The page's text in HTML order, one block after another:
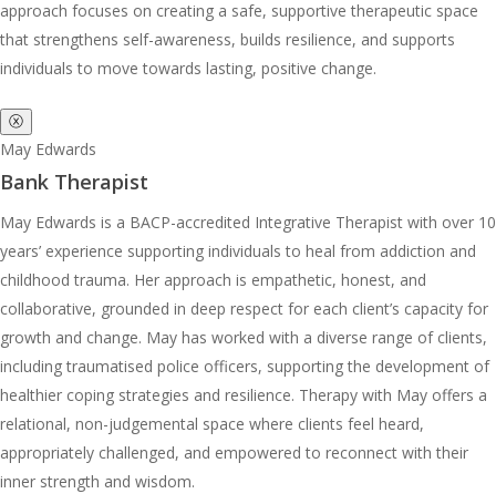
approach focuses on creating a safe, supportive therapeutic space
that strengthens self-awareness, builds resilience, and supports
individuals to move towards lasting, positive change.
ⓧ
May Edwards
Bank Therapist
May Edwards is a BACP-accredited Integrative Therapist with over 10
years’ experience supporting individuals to heal from addiction and
childhood trauma. Her approach is empathetic, honest, and
collaborative, grounded in deep respect for each client’s capacity for
growth and change. May has worked with a diverse range of clients,
including traumatised police officers, supporting the development of
healthier coping strategies and resilience. Therapy with May offers a
relational, non-judgemental space where clients feel heard,
appropriately challenged, and empowered to reconnect with their
inner strength and wisdom.